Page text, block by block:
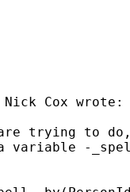
Cox wrote:
trying to
-